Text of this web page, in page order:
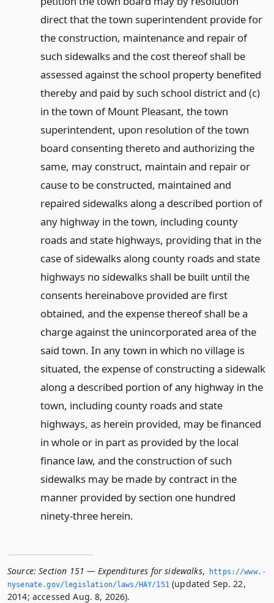
direct that the town superintendent provide for
the construction, maintenance and repair of
such sidewalks and the cost thereof shall be
assessed against the school property benefited
thereby and paid by such school district and (c)
in the town of Mount Pleasant, the town
superintendent, upon resolution of the town
board consenting thereto and authorizing the
same, may construct, maintain and repair or
cause to be constructed, maintained and
repaired sidewalks along a described portion of
any highway in the town, including county
roads and state highways, providing that in the
case of sidewalks along county roads and state
highways no sidewalks shall be built until the
consents hereinabove provided are first
obtained, and the expense thereof shall be a
charge against the unincorporated area of the
said town. In any town in which no village is
situated, the expense of constructing a sidewalk
along a described portion of any highway in the
town, including county roads and state
highways, as herein provided, may be financed
in whole or in part as provided by the local
finance law, and the construction of such
sidewalks may be made by contract in the
manner provided by section one hundred
ninety-three herein.
Source: Section 151 — Expenditures for sidewalks,
https://www.­
nysenate.­gov/legislation/laws/HAY/151 (updated Sep. 22,
2014; accessed Aug. 8, 2026).